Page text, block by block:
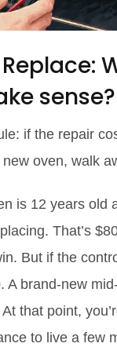
sense?
if the repair
oven, walk
is 12 years old
That’s
But if the
A brand-new
that point,
to live a few